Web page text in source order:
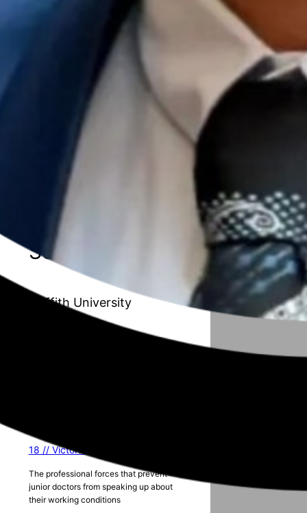
21 // Xianxian Jiang
Understanding the distributed innovation
process: How do organisations and
individuals coordinate through
20 // Amanda Van de Paverd
Unleashing the Maverick organisation:
Transforming the Public Sector to
improve adaptability and innovation
Season 6
Griffith University
18 // Victoria Lister
The professional forces that prevent
junior doctors from speaking up about
their working conditions